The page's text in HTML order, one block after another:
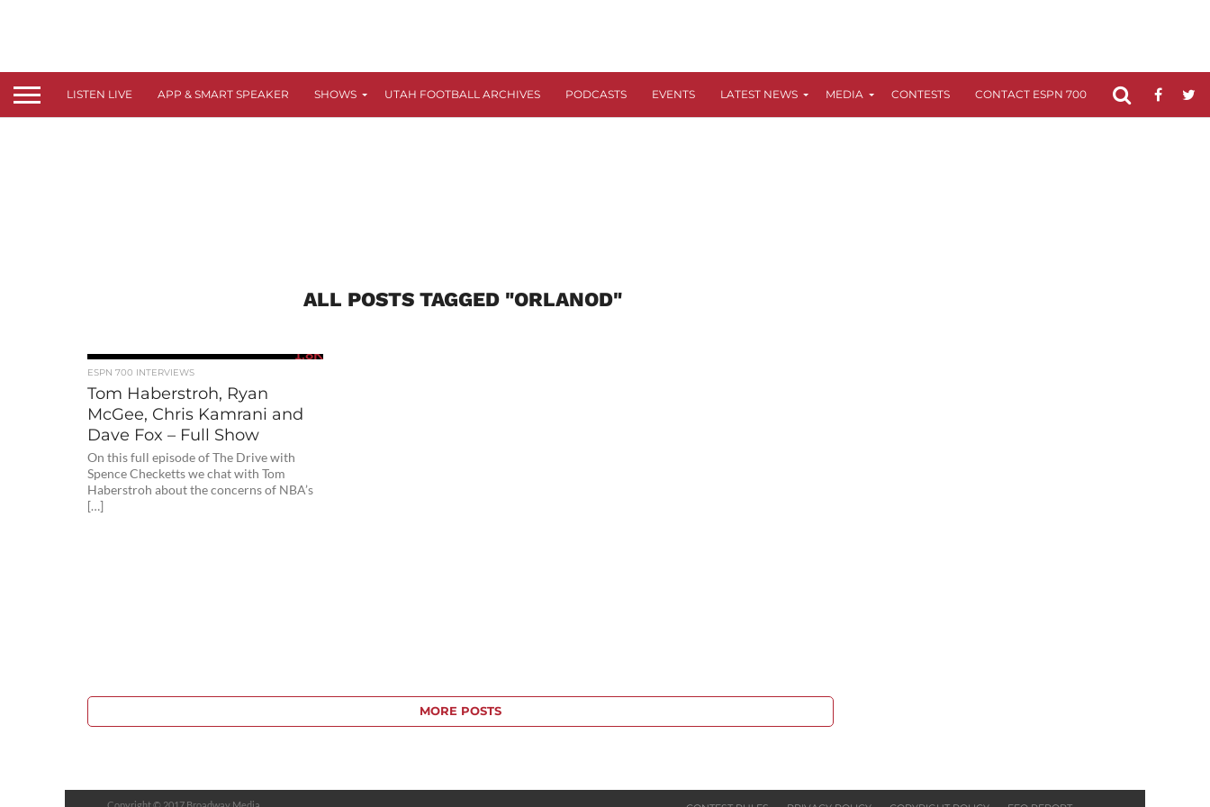
LISTEN LIVE APP & SMART SPEAKER SHOWS UTAH FOOTBALL ARCHIVES PODCASTS EVENTS LATEST NEWS MEDIA CONTESTS CONTACT ESPN 700 FCC
ALL POSTS TAGGED "ORLANOD"
1.8K
ESPN 700 INTERVIEWS
Tom Haberstroh, Ryan
McGee, Chris Kamrani and
Dave Fox – Full Show
On this full episode of The Drive with
Spence Checketts we chat with Tom
Haberstroh about the concerns of NBA’s
[…]
MORE POSTS